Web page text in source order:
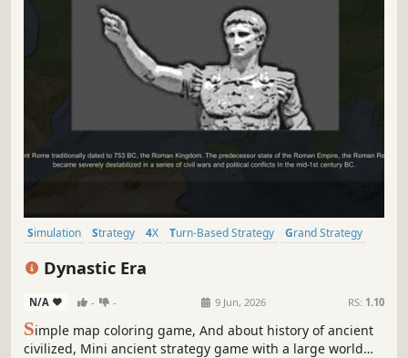
Simulation Strategy 4X Turn-Based Strategy
Grand Strategy
Dynastic Era
N/A - - 9 Jun, 2026 RS: 1.10
Simple map coloring game, And about history of ancient
civilized, Mini ancient strategy game with a large world